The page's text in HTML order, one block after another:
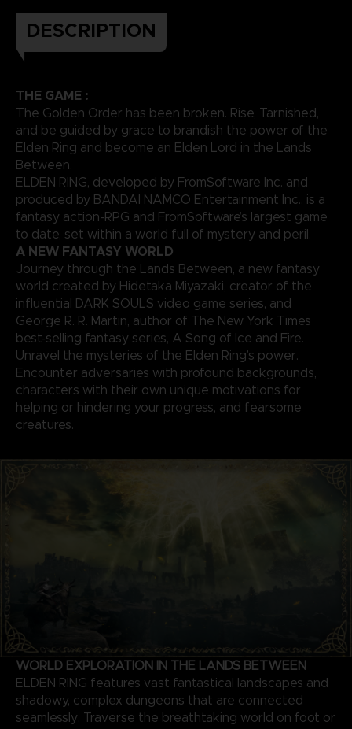
DESCRIPTION
THE GAME :
The Golden Order has been broken. Rise, Tarnished,
and be guided by grace to brandish the power of the
Elden Ring and become an Elden Lord in the Lands
Between.
ELDEN RING, developed by FromSoftware Inc. and
produced by BANDAI NAMCO Entertainment Inc., is a
fantasy action-RPG and FromSoftware’s largest game
to date, set within a world full of mystery and peril.
A NEW FANTASY WORLD
Journey through the Lands Between, a new fantasy
world created by Hidetaka Miyazaki, creator of the
influential DARK SOULS video game series, and
George R. R. Martin, author of The New York Times
best-selling fantasy series, A Song of Ice and Fire.
Unravel the mysteries of the Elden Ring’s power.
Encounter adversaries with profound backgrounds,
characters with their own unique motivations for
helping or hindering your progress, and fearsome
creatures.
WORLD EXPLORATION IN THE LANDS BETWEEN
ELDEN RING features vast fantastical landscapes and
shadowy, complex dungeons that are connected
seamlessly. Traverse the breathtaking world on foot or